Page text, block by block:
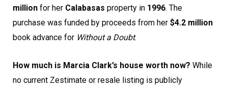
million for her Calabasas property in 1996. The
purchase was funded by proceeds from her $4.2 million
book advance for Without a Doubt.
How much is Marcia Clark’s house worth now? While
no current Zestimate or resale listing is publicly